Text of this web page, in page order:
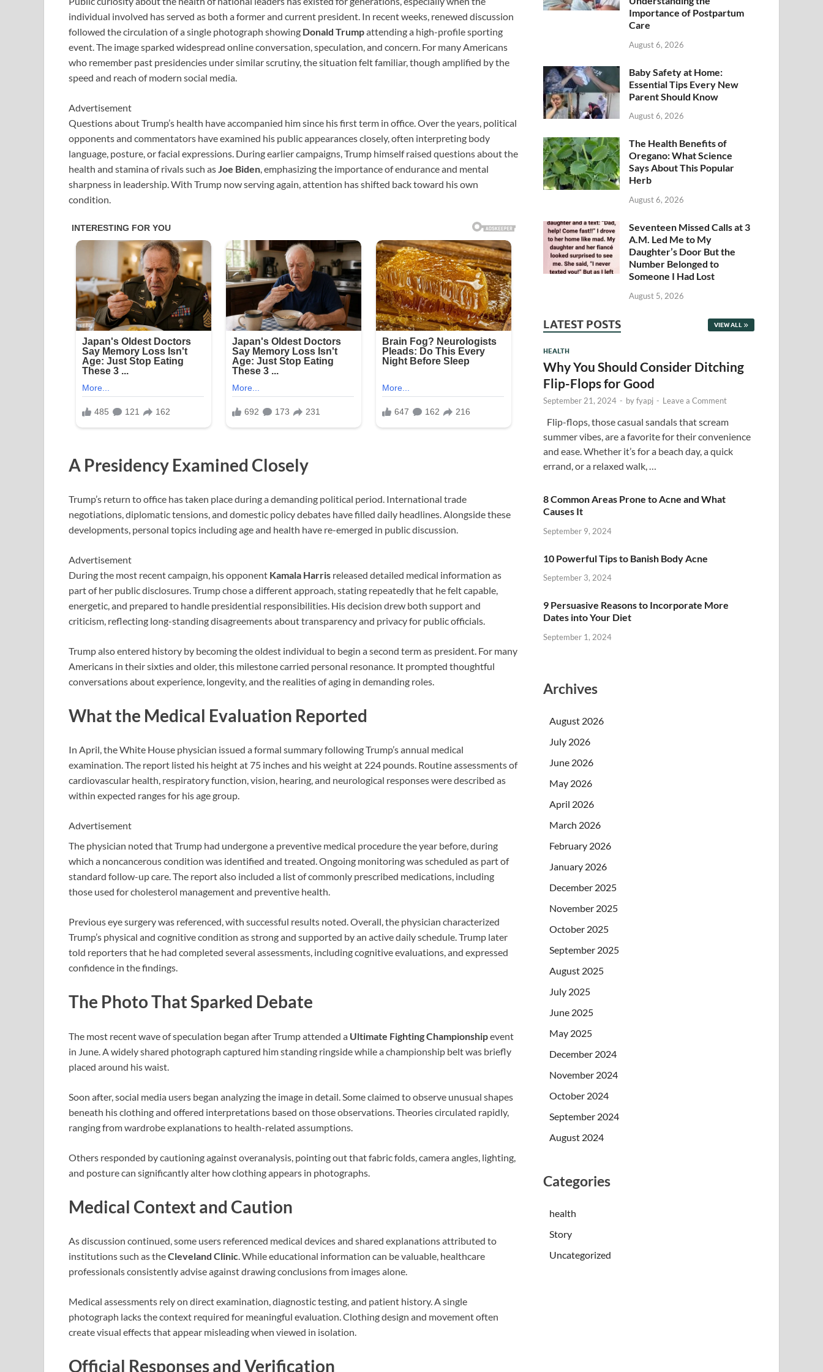
individual involved has served as both a former and current president. In recent weeks, renewed discussion
followed the circulation of a single photograph showing Donald Trumpattending a high-profile sporting
event. The image sparked widespread online conversation, speculation, and concern. For many Americans
who remember past presidencies under similar scrutiny, the situation felt familiar, though amplified by the
speed and reach of modern social media.
Advertisement
Questions about Trump’s health have accompanied him since his first term in office. Over the years, political
opponents and commentators have examined his public appearances closely, often interpreting body
language, posture, or facial expressions. During earlier campaigns, Trump himself raised questions about the
health and stamina of rivals such as Joe Biden , emphasizing the importance of endurance and mental
sharpness in leadership. With Trump now serving again, attention has shifted back toward his own
condition.
A Presidency Examined Closely
Trump’s return to office has taken place during a demanding political period. International trade
negotiations, diplomatic tensions, and domestic policy debates have filled daily headlines. Alongside these
developments, personal topics including age and health have re-emerged in public discussion.
Advertisement
During the most recent campaign, his opponent Kamala Harris released detailed medical information as
part of her public disclosures. Trump chose a different approach, stating repeatedly that he felt capable,
energetic, and prepared to handle presidential responsibilities. His decision drew both support and
criticism, reflecting long-standing disagreements about transparency and privacy for public officials.
Trump also entered history by becoming the oldest individual to begin a second term as president. For many
Americans in their sixties and older, this milestone carried personal resonance. It prompted thoughtful
conversations about experience, longevity, and the realities of aging in demanding roles.
What the Medical Evaluation Reported
In April, the White House physician issued a formal summary following Trump’s annual medical
examination. The report listed his height at 75 inches and his weight at 224 pounds. Routine assessments of
cardiovascular health, respiratory function, vision, hearing, and neurological responses were described as
within expected ranges for his age group.
Advertisement
The physician noted that Trump had undergone a preventive medical procedure the year before, during
which a noncancerous condition was identified and treated. Ongoing monitoring was scheduled as part of
standard follow-up care. The report also included a list of commonly prescribed medications, including
those used for cholesterol management and preventive health.
Previous eye surgery was referenced, with successful results noted. Overall, the physician characterized
Trump’s physical and cognitive condition as strong and supported by an active daily schedule. Trump later
told reporters that he had completed several assessments, including cognitive evaluations, and expressed
confidence in the findings.
The Photo That Sparked Debate
The most recent wave of speculation began after Trump attended a Ultimate Fighting Championshipevent
in June. A widely shared photograph captured him standing ringside while a championship belt was briefly
placed around his waist.
Soon after, social media users began analyzing the image in detail. Some claimed to observe unusual shapes
beneath his clothing and offered interpretations based on those observations. Theories circulated rapidly,
ranging from wardrobe explanations to health-related assumptions.
Others responded by cautioning against overanalysis, pointing out that fabric folds, camera angles, lighting,
and posture can significantly alter how clothing appears in photographs.
Medical Context and Caution
As discussion continued, some users referenced medical devices and shared explanations attributed to
institutions such as theCleveland Clinic. While educational information can be valuable, healthcare
professionals consistently advise against drawing conclusions from images alone.
Medical assessments rely on direct examination, diagnostic testing, and patient history. A single
photograph lacks the context required for meaningful evaluation. Clothing design and movement often
create visual effects that appear misleading when viewed in isolation.
Official Responses and Verification
Importance of Postpartum
Care
August 6, 2026
Baby Safety at Home:
Essential Tips Every New
Parent Should Know
August 6, 2026
The Health Benefits of
Oregano: What Science
Says About This Popular
Herb
August 6, 2026
Seventeen Missed Calls at 3
A.M. Led Me to My
Daughter’s Door But the
Number Belonged to
Someone I Had Lost
August 5, 2026
LATEST POSTS VIEW ALL
HEALTH
Why You Should Consider Ditching
Flip-Flops for Good
September 21, 2024 - byfyapj - Leave a Comment
Flip-flops, those casual sandals that scream
summer vibes, are a favorite for their convenience
and ease. Whether it’s for a beach day, a quick
errand, or a relaxed walk, …
8 Common Areas Prone to Acne and What
Causes It
September 9, 2024
10 Powerful Tips to Banish Body Acne
September 3, 2024
9 Persuasive Reasons to Incorporate More
Dates into Your Diet
September 1, 2024
Archives
August 2026
July 2026
June 2026
May 2026
April 2026
March 2026
February 2026
January 2026
December 2025
November 2025
October 2025
September 2025
August 2025
July 2025
June 2025
May 2025
December 2024
November 2024
October 2024
September 2024
August 2024
Categories
health
Story
Uncategorized